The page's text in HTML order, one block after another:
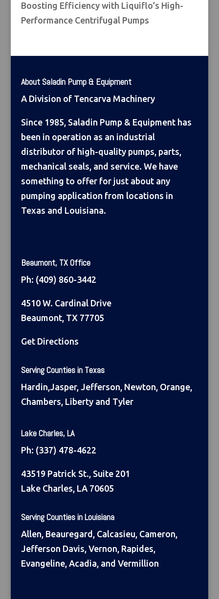
Boosting Efficiency with Liquiflo’s High-
Performance Centrifugal Pumps
About Saladin Pump & Equipment
A Division of Tencarva Machinery
Since 1985, Saladin Pump & Equipment has
been in operation as an industrial
distributor of high-quality pumps, parts,
mechanical seals, and service. We have
something to offer for just about any
pumping application from locations in
Texas and Louisiana.
Beaumont, TX Office
Ph: (409) 860-3442
4510 W. Cardinal Drive
Beaumont, TX 77705
Get Directions
Serving Counties in Texas
Hardin,Jasper, Jefferson, Newton, Orange,
Chambers, Liberty and Tyler
Lake Charles, LA
Ph: (337) 478-4622
43519 Patrick St., Suite 201
Lake Charles, LA 70605
Serving Counties in Louisiana
Allen, Beauregard, Calcasieu, Cameron,
Jefferson Davis, Vernon, Rapides,
Evangeline, Acadia, and Vermillion